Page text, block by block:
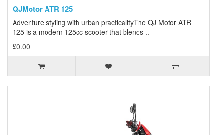
QJMotor ATR 125
Adventure styling with urban practicalityThe QJ Motor ATR
125 is a modern 125cc scooter that blends ..
£0.00